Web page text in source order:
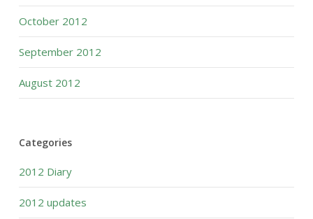
October 2012
September 2012
August 2012
Categories
2012 Diary
2012 updates